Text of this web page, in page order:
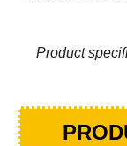
Product